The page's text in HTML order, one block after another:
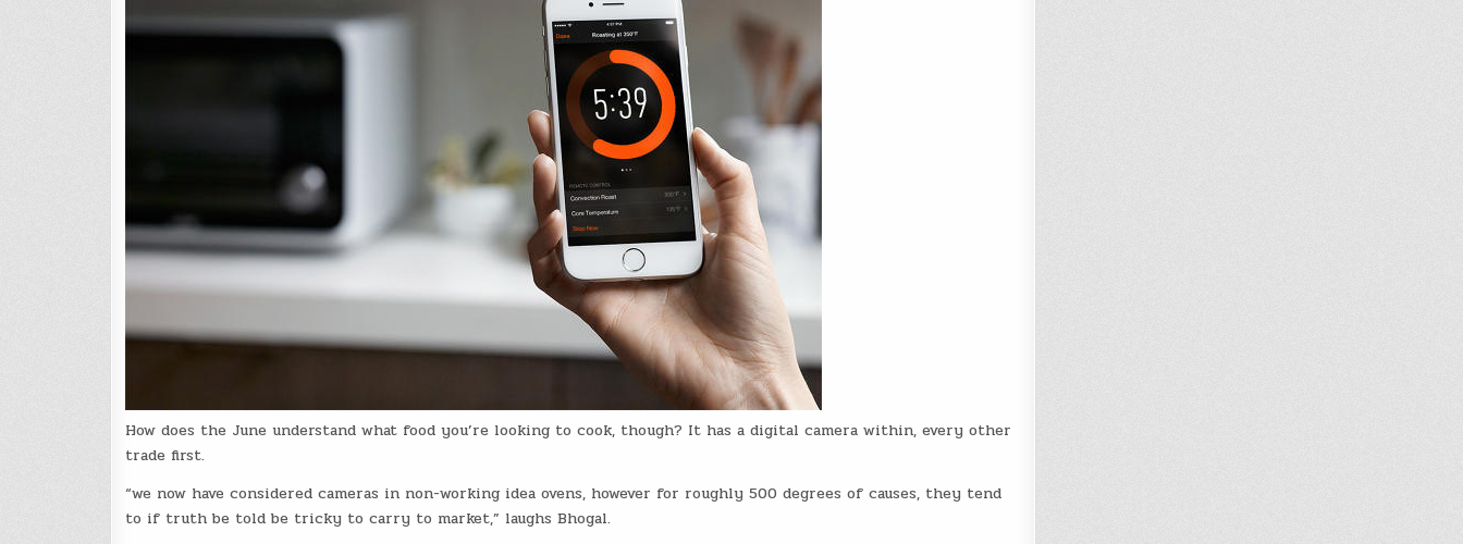
How does the June understand what food you’re looking to cook, though? It has a digital camera within, every other
trade first.
“we now have considered cameras in non-working idea ovens, however for roughly 500 degrees of causes, they tend
to if truth be told be tricky to carry to market,” laughs Bhogal.